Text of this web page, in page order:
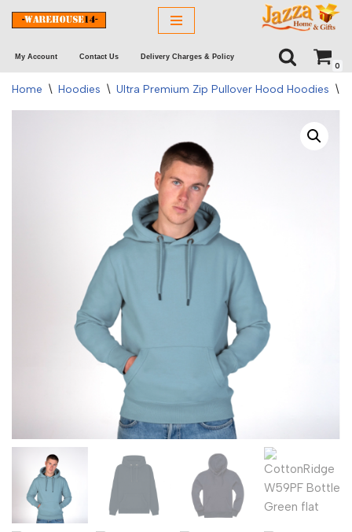
to
content
My Account Contact Us Delivery Charges & Policy
0
Home \ Hoodies \ Ultra Premium Zip Pullover Hood Hoodies \